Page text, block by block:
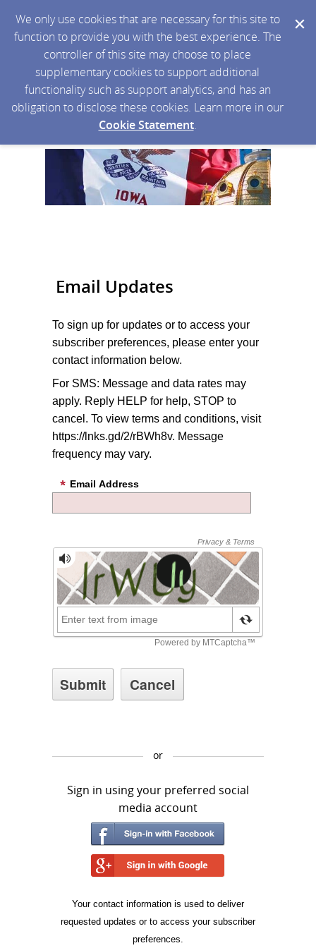
We only use cookies that are necessary for this site to
function to provide you with the best experience. The
controller of this site may choose to place
supplementary cookies to support additional
functionality such as support analytics, and has an
obligation to disclose these cookies. Learn more in our
Cookie Statement.
Email Updates
To sign up for updates or to access your
subscriber preferences, please enter your
contact information below.
For SMS: Message and data rates may
apply. Reply HELP for help, STOP to
cancel. To view terms and conditions, visit
https://lnks.gd/2/rBWh8v. Message
frequency may vary.
Email Address
or
Sign in using your preferred social
media account
Your contact information is used to deliver
requested updates or to access your subscriber
preferences.